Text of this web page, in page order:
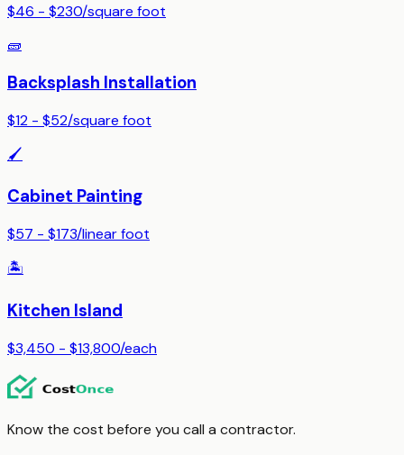
$46 - $230/square foot
🧱
Backsplash Installation
$12 - $52/square foot
🖌️
Cabinet Painting
$57 - $173/linear foot
🏝️
Kitchen Island
$3,450 - $13,800/each
Know the cost before you call a contractor.